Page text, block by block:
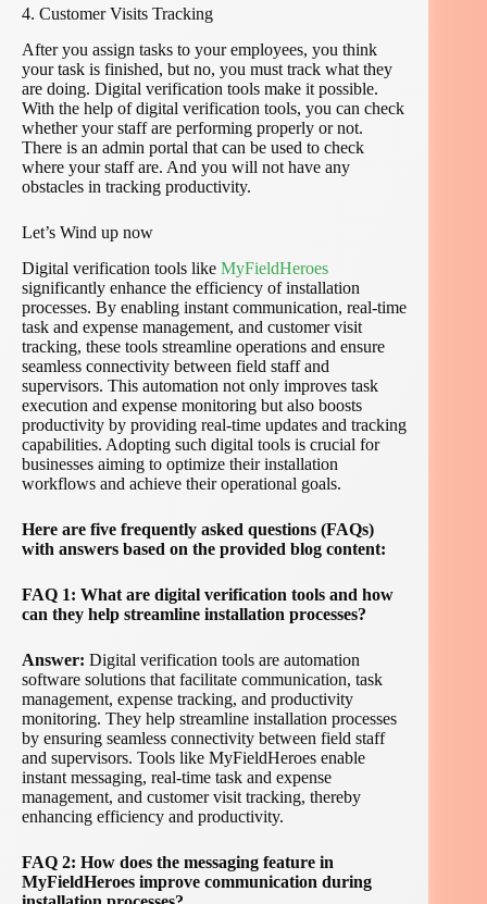
4. Customer Visits Tracking
After you assign tasks to your employees, you think
your task is finished, but no, you must track what they
are doing. Digital verification tools make it possible.
With the help of digital verification tools, you can check
whether your staff are performing properly or not.
There is an admin portal that can be used to check
where your staff are. And you will not have any
obstacles in tracking productivity.
Let’s Wind up now
Digital verification tools like MyFieldHeroes
significantly enhance the efficiency of installation
processes. By enabling instant communication, real-time
task and expense management, and customer visit
tracking, these tools streamline operations and ensure
seamless connectivity between field staff and
supervisors. This automation not only improves task
execution and expense monitoring but also boosts
productivity by providing real-time updates and tracking
capabilities. Adopting such digital tools is crucial for
businesses aiming to optimize their installation
workflows and achieve their operational goals.
Here are five frequently asked questions (FAQs)
with answers based on the provided blog content:
FAQ 1: What are digital verification tools and how
can they help streamline installation processes?
Answer: Digital verification tools are automation
software solutions that facilitate communication, task
management, expense tracking, and productivity
monitoring. They help streamline installation processes
by ensuring seamless connectivity between field staff
and supervisors. Tools like MyFieldHeroes enable
instant messaging, real-time task and expense
management, and customer visit tracking, thereby
enhancing efficiency and productivity.
FAQ 2: How does the messaging feature in
MyFieldHeroes improve communication during